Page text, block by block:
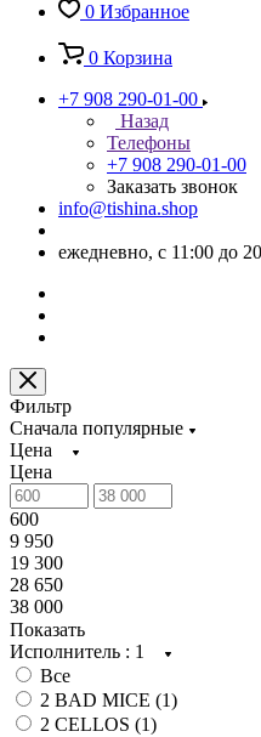
0 Избранное
0 Корзина
+7 908 290-01-00
Назад
Телефоны
+7 908 290-01-00
Заказать звонок
info@tishina.shop
ежедневно, с 11:00 до
Фильтр
Сначала популярные
Цена
Цена
600
9 950
19 300
28 650
38 000
Показать
Исполнитель : 1
Все
2 BAD MICE (1)
2 CELLOS (1)